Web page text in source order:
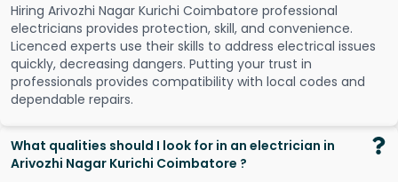
Hiring Arivozhi Nagar Kurichi Coimbatore professional
electricians provides protection, skill, and convenience.
Licenced experts use their skills to address electrical issues
quickly, decreasing dangers. Putting your trust in
professionals provides compatibility with local codes and
dependable repairs.
What qualities should I look for in an electrician in
Arivozhi Nagar Kurichi Coimbatore ?